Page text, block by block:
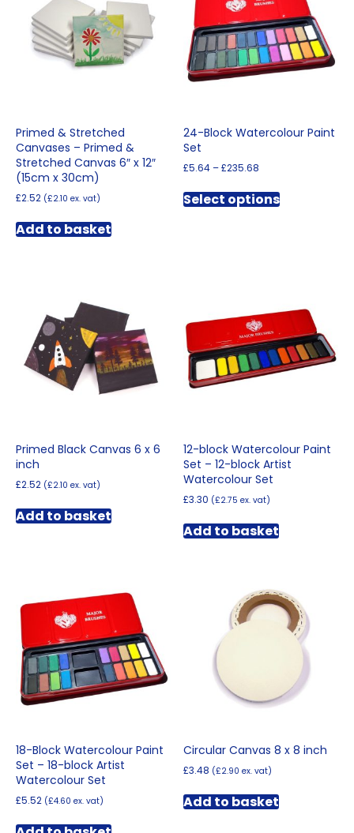
Primed & Stretched
Canvases – Primed &
Stretched Canvas 6″ x 12″
(15cm x 30cm)
£2.52 (£2.10 ex. vat)
Add to basket
24-Block Watercolour Paint
Set
£5.64 –£235.68
£5.64
through
Select optionsproduct
be
chosen
on
the
product
Primed Black Canvas 6 x 6
inch
£2.52 (£2.10 ex. vat)
Add to basket
12-block Watercolour Paint
Set – 12-block Artist
Watercolour Set
£3.30 (£2.75 ex. vat)
Add to basket
18-Block Watercolour Paint
Set – 18-block Artist
Watercolour Set
£5.52 (£4.60 ex. vat)
Circular Canvas 8 x 8 inch
£3.48 (£2.90 ex. vat)
Add to basket